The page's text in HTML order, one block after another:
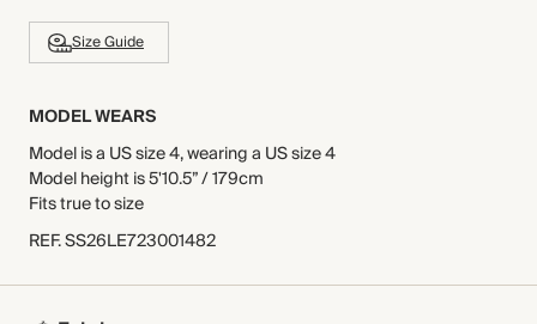
Size Guide
MODEL WEARS
Model is a US size 4, wearing a US size 4
Model height is 5'10.5” / 179cm
Fits true to size
REF.SS26LE723001482